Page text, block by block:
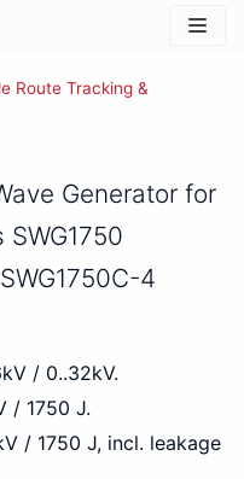
Route Tracking &
Generator for
4
/ 0..32kV.
/ 1750 J.
/ 1750 J, incl. leakage